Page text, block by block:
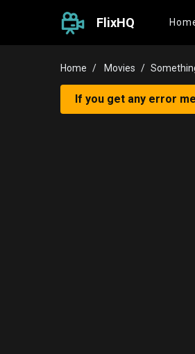
FlixHQ
Home Movies
If you get any error